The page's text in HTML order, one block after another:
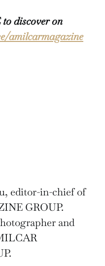
discover on
amilcarmagazine
editor-in-chief of
GROUP.
and